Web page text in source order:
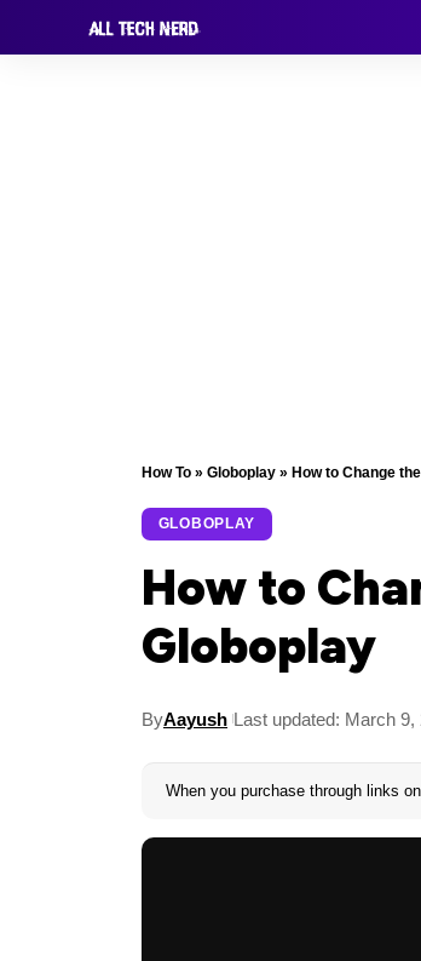
How To » Globoplay » How to Change
GLOBOPLAY
How to
Globoplay
ByAayush Last updated: March 9,
When you purchase through links